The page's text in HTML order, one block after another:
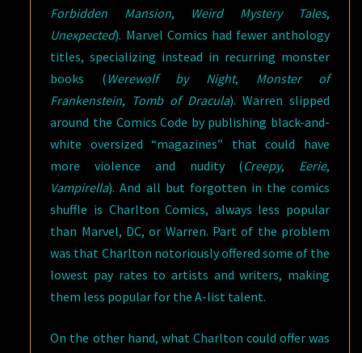
Forbidden Mansion, Weird Mystery Tales,
Unexpected). Marvel Comics had fewer anthology
titles, specializing instead in recurring monster
books (Werewolf by Night, Monster of
Frankenstein, Tomb of Dracula). Warren slipped
around the Comics Code by publishing black-and-
white oversized “magazines” that could have
more violence and nudity (Creepy, Eerie,
Vampirella). And all but forgotten in the comics
shuffle is Charlton Comics, always less popular
than Marvel, DC, or Warren. Part of the problem
was that Charlton notoriously offered some of the
lowest pay rates to artists and writers, making
them less popular for the A-list talent.
On the other hand, what Charlton could offer was